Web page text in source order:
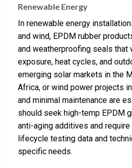
Renewable Energy
In renewable energy
and wind, EPDM rubber
and weatherproofing seals that
exposure, heat cycles, and
emerging solar markets in the
Africa, or wind power projects
and minimal maintenance are
should seek high-temp EPDM
anti-aging additives and
lifecycle testing data and
specific needs.